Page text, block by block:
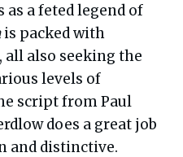
a feted legend of
is packed with
also seeking the
levels of
script from Paul
does a great job
and distinctive.